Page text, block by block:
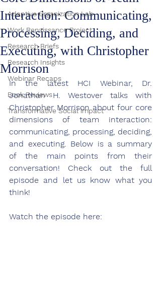
Adaptive Organization Lab
Work Renaissance Project
Research Briefs
Research Insights
Webinar Recaps
Book Reviews
Transformative Social impact
Interaction: Communicating,
Processing, Deciding, and
Executing, with Christopher
Morrison
In the latest HCI Webinar, Dr.
Jonathan H. Westover talks with
Christopher Morrison about four core
dimensions of team interaction:
communicating, processing, deciding,
and executing. Below is a summary
of the main points from their
conversation! Check out the full
episode and let us know what you
think!
Watch the episode here: